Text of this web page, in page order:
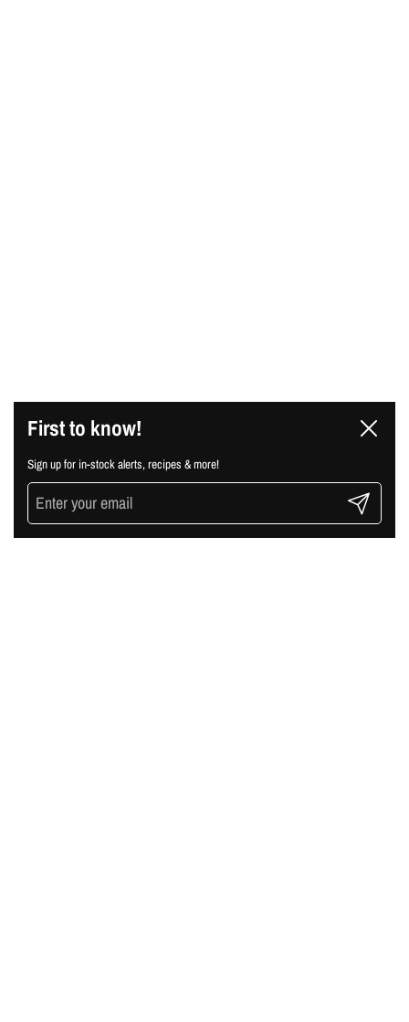
First to know!
Sign up for in-stock alerts, recipes & more!
Submit
Close